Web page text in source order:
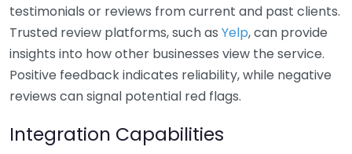
testimonials or reviews from current and past clients.
Trusted review platforms, such as Yelp, can provide
insights into how other businesses view the service.
Positive feedback indicates reliability, while negative
reviews can signal potential red flags.
Integration Capabilities